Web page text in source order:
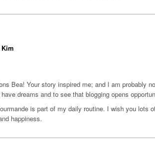
Bea! Your story inspired me; and I am probably
dreams and to see that blogging opens
is part of my daily routine. I wish you lots
happiness.